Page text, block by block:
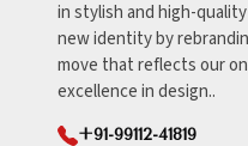
in stylish and high-
new identity by
move that reflects our
excellence in design..
+91-99112-41819